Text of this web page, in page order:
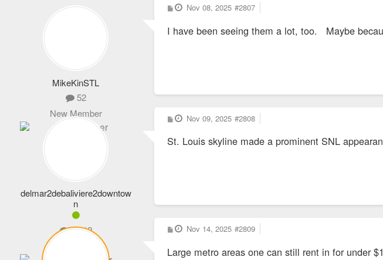
MikeKinSTL
52
New Member
P
o
t
Nov 08, 2025 #2807
I have been seeing them a lot, too. Maybe
delmar2debaliviere2downtow
n
1,012
Expert Member
P
o
t
Nov 09, 2025 #2808
St. Louis skyline made a prominent SNL
P
o
t
Nov 14, 2025 #2809
Large metro areas one can still rent in for under